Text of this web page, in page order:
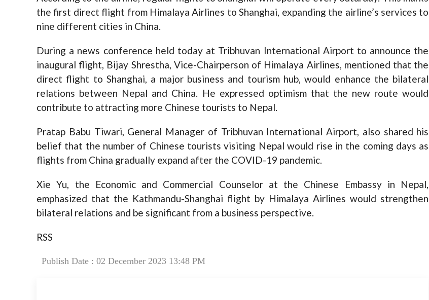
the first direct flight from Himalaya Airlines to Shanghai, expanding the airline’s services to
nine different cities in China.
During a news conference held today at Tribhuvan International Airport to announce the
inaugural flight, Bijay Shrestha, Vice-Chairperson of Himalaya Airlines, mentioned that the
direct flight to Shanghai, a major business and tourism hub, would enhance the bilateral
relations between Nepal and China. He expressed optimism that the new route would
contribute to attracting more Chinese tourists to Nepal.
Pratap Babu Tiwari, General Manager of Tribhuvan International Airport, also shared his
belief that the number of Chinese tourists visiting Nepal would rise in the coming days as
flights from China gradually expand after the COVID-19 pandemic.
Xie Yu, the Economic and Commercial Counselor at the Chinese Embassy in Nepal,
emphasized that the Kathmandu-Shanghai flight by Himalaya Airlines would strengthen
bilateral relations and be significant from a business perspective.
RSS
Publish Date : 02 December 2023 13:48 PM